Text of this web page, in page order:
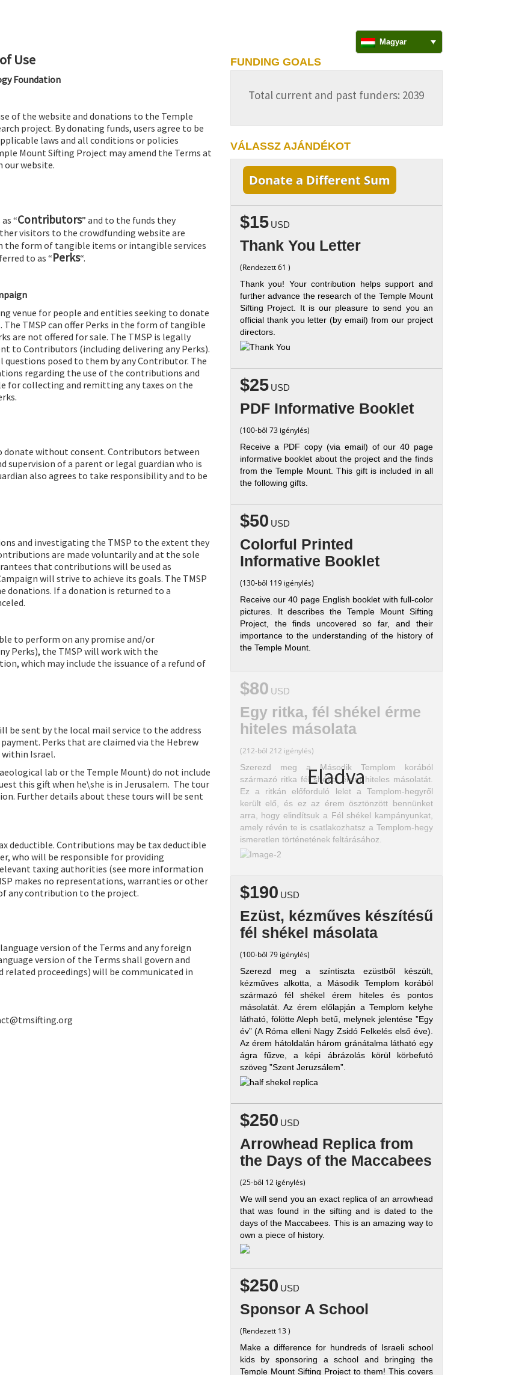
Magyar
Use
Foundation
of the website and donations to the Temple
project. By donating funds, users agree to be
laws and all conditions or policies
Mount Sifting Project may amend the Terms at
our website.
“Contributors” and to the funds they
visitors to the crowdfunding website are
the form of tangible items or intangible services
to as “Perks“.
venue for people and entities seeking to donate
TMSP can offer Perks in the form of tangible
are not offered for sale. The TMSP is legally
to Contributors (including delivering any Perks).
posed to them by any Contributor. The
regarding the use of the contributions and
for collecting and remitting any taxes on the
donate without consent. Contributors between
supervision of a parent or legal guardian who is
also agrees to take responsibility and to be
and investigating the TMSP to the extent they
are made voluntarily and at the sole
that contributions will be used as
will strive to achieve its goals. The TMSP
If a donation is returned to a
to perform on any promise and/or
Perks), the TMSP will work with the
which may include the issuance of a refund of
be sent by the local mail service to the address
Perks that are claimed via the Hebrew
Israel.
lab or the Temple Mount) do not include
this gift when he\she is in Jerusalem. The tour
Further details about these tours will be sent
deductible. Contributions may be tax deductible
who will be responsible for providing
taxing authorities (see more information
makes no representations, warranties or other
any contribution to the project.
version of the Terms and any foreign
version of the Terms shall govern and
related proceedings) will be communicated in
FUNDING GOALS
Total current and past funders: 2039
VÁLASSZ AJÁNDÉKOT
Donate a Different Sum
$15 USD
Thank You Letter
(Rendezett 61 )
Thank you! Your contribution helps support and
further advance the research of the Temple Mount
Sifting Project. It is our pleasure to send you an
official thank you letter (by email) from our project
directors.
$25 USD
PDF Informative Booklet
(100-ből 73 igénylés)
Receive a PDF copy (via email) of our 40 page
informative booklet about the project and the finds
from the Temple Mount. This gift is included in all
the following gifts.
$50 USD
Colorful Printed
Informative Booklet
(130-ből 119 igénylés)
Receive our 40 page English booklet with full-color
pictures. It describes the Temple Mount Sifting
Project, the finds uncovered so far, and their
importance to the understanding of the history of
the Temple Mount.
Eladva
$80 USD
Egy ritka, fél shékel érme
hiteles másolata
(212-ből 212 igénylés)
Szerezd meg a Második Templom korából
származó ritka fél shékel érem hiteles másolatát.
Ez a ritkán előforduló lelet a Templom-hegyről
került elő, és ez az érem ösztönzött bennünket
arra, hogy elindítsuk a Fél shékel kampányunkat,
amely révén te is csatlakozhatsz a Templom-hegy
ismeretlen történetének feltárásához.
$190 USD
Ezüst, kézműves készítésű
fél shékel másolata
(100-ből 79 igénylés)
Szerezd meg a színtiszta ezüstből készült,
kézműves alkotta, a Második Templom korából
származó fél shékel érem hiteles és pontos
másolatát. Az érem előlapján a Templom kelyhe
látható, fölötte Aleph betű, melynek jelentése ”Egy
év” (A Róma elleni Nagy Zsidó Felkelés első éve).
Az érem hátoldalán három gránátalma látható egy
ágra fűzve, a képi ábrázolás körül körbefutó
szöveg ”Szent Jeruzsálem”.
$250 USD
Arrowhead Replica from
the Days of the Maccabees
(25-ből 12 igénylés)
We will send you an exact replica of an arrowhead
that was found in the sifting and is dated to the
days of the Maccabees. This is an amazing way to
own a piece of history.
$250 USD
Sponsor A School
(Rendezett 13 )
Make a difference for hundreds of Israeli school
kids by sponsoring a school and bringing the
Temple Mount Sifting Project to them! This covers